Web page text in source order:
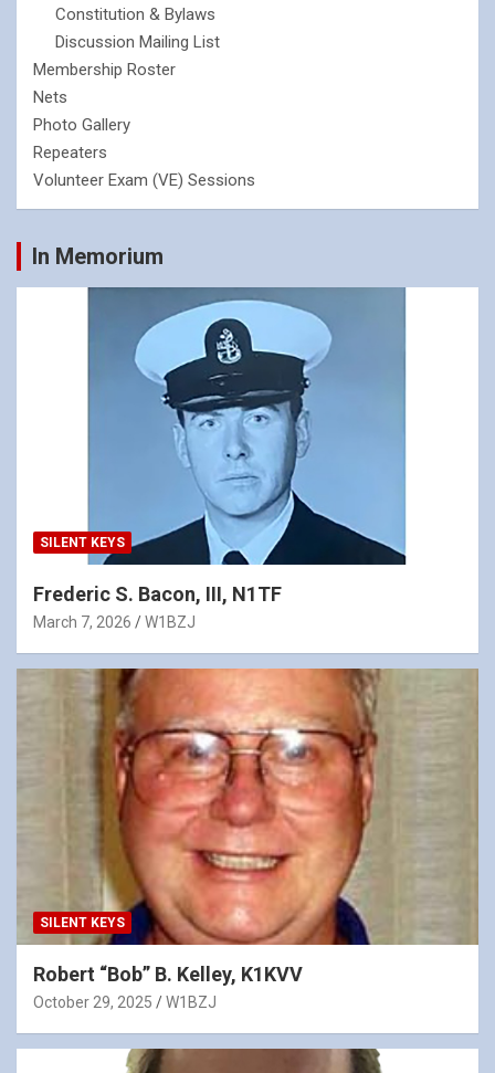
Constitution & Bylaws
Discussion Mailing List
Membership Roster
Nets
Photo Gallery
Repeaters
Volunteer Exam (VE) Sessions
In Memorium
SILENT KEYS
Frederic S. Bacon, III, N1TF
March 7, 2026 W1BZJ
SILENT KEYS
Robert “Bob” B. Kelley, K1KVV
October 29, 2025 W1BZJ